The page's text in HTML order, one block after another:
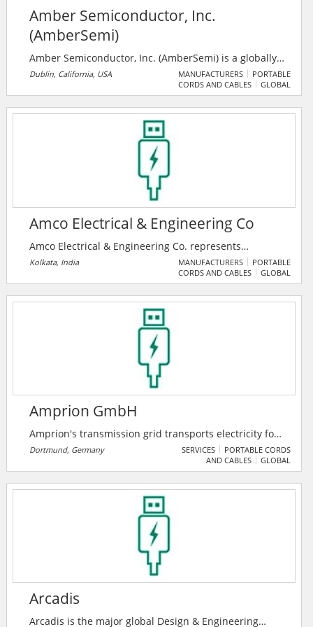
Amber Semiconductor, Inc.
(AmberSemi)
Amber Semiconductor, Inc. (AmberSemi) is a globally
renowned developer of patented, innovative solid-
state technologies for the digital control of electricity.
electrical landscape forever for buildings and
appliances worldwide, and it has received 24 patent
grants around the company’s core technologies,
vertical applications and data analytics.
Dublin, California, USA MANUFACTURERS
PORTABLE
CORDS AND CABLES
GLOBAL
Amco Electrical & Engineering Co
Amco Electrical & Engineering Co. represents
renowned national and international brands in the
categories of Cables, Conductor, Transformers, Cable
Cable Trays, Cable Glands as per the requirement of
Kolkata, India MANUFACTURERS
PORTABLE
CORDS AND CABLES
GLOBAL
Amprion GmbH
Amprion's transmission grid transports electricity for
around 29 million people in an area from Lower
Saxony to the Alps. Their lines are lifelines of society.
way for a climate-friendly energy system.
Dortmund, Germany SERVICES
PORTABLE CORDS
AND CABLES
GLOBAL
Arcadis
Arcadis is the major global Design & Engineering